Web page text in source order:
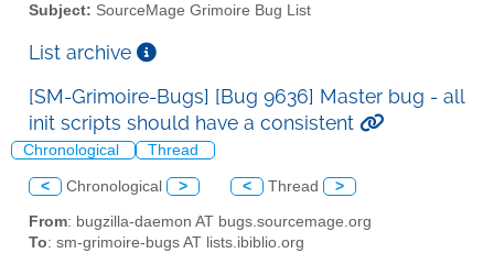
Subject: SourceMage Grimoire Bug List
List archive
[SM-Grimoire-Bugs] [Bug 9636] Master bug - all
init scripts should have a consistent
Chronological Thread
< Chronological > < Thread >
From: bugzilla-daemon AT bugs.sourcemage.org
To: sm-grimoire-bugs AT lists.ibiblio.org